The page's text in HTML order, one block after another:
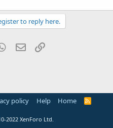
to reply here.
WhatsApp
Email
policy Help Home
R
2022 XenForo Ltd.